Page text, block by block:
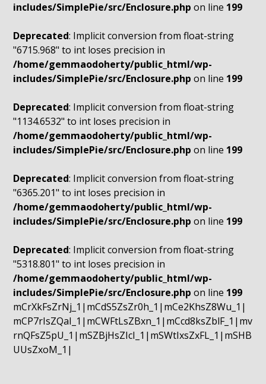
includes/SimplePie/src/Enclosure.php on line 199
Deprecated: Implicit conversion from float-string
"6715.968" to int loses precision in
/home/gemmaodoherty/public_html/wp-
includes/SimplePie/src/Enclosure.php on line 199
Deprecated: Implicit conversion from float-string
"1134.6532" to int loses precision in
/home/gemmaodoherty/public_html/wp-
includes/SimplePie/src/Enclosure.php on line 199
Deprecated: Implicit conversion from float-string
"6365.201" to int loses precision in
/home/gemmaodoherty/public_html/wp-
includes/SimplePie/src/Enclosure.php on line 199
Deprecated: Implicit conversion from float-string
"5318.801" to int loses precision in
/home/gemmaodoherty/public_html/wp-
includes/SimplePie/src/Enclosure.php on line 199
mCrXkFsZrNj_1|mCdS5ZsZr0h_1|mCe2KhsZ8Wu_1|
mCP7rIsZQaI_1|mCWFtLsZBxn_1|mCcd8ksZblF_1|mv
rnQFsZ5pU_1|mSZBjHsZIcI_1|mSWtIxsZxFL_1|mSHB
UUsZxoM_1|